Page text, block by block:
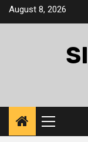
SkipAugust 8, 2026
Primary
Menu